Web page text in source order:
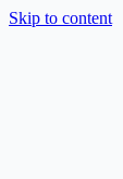
Skip to content